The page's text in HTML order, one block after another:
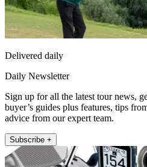
Delivered daily
Daily Newsletter
Sign up for all the latest tour news,
buyer’s guides plus features, tips
advice from our expert team.
Subscribe +